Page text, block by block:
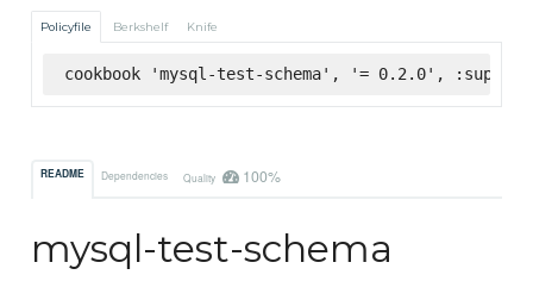
Policyfile Berkshelf Knife
cookbook 'mysql-test-schema', '= 0.2.0',
README Dependencies Quality 100%
mysql-test-schema